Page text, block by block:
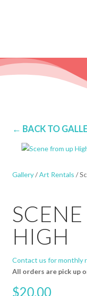
← BACK TO
Gallery/Art Rentals /
HIGH
Contact us for monthly
All orders are pick up
$20.00